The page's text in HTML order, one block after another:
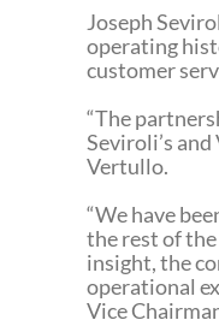
Joseph
operating
customer
“The
Seviroli’s
Vertullo.
“We have
the rest of
insight, the
operational
Vice